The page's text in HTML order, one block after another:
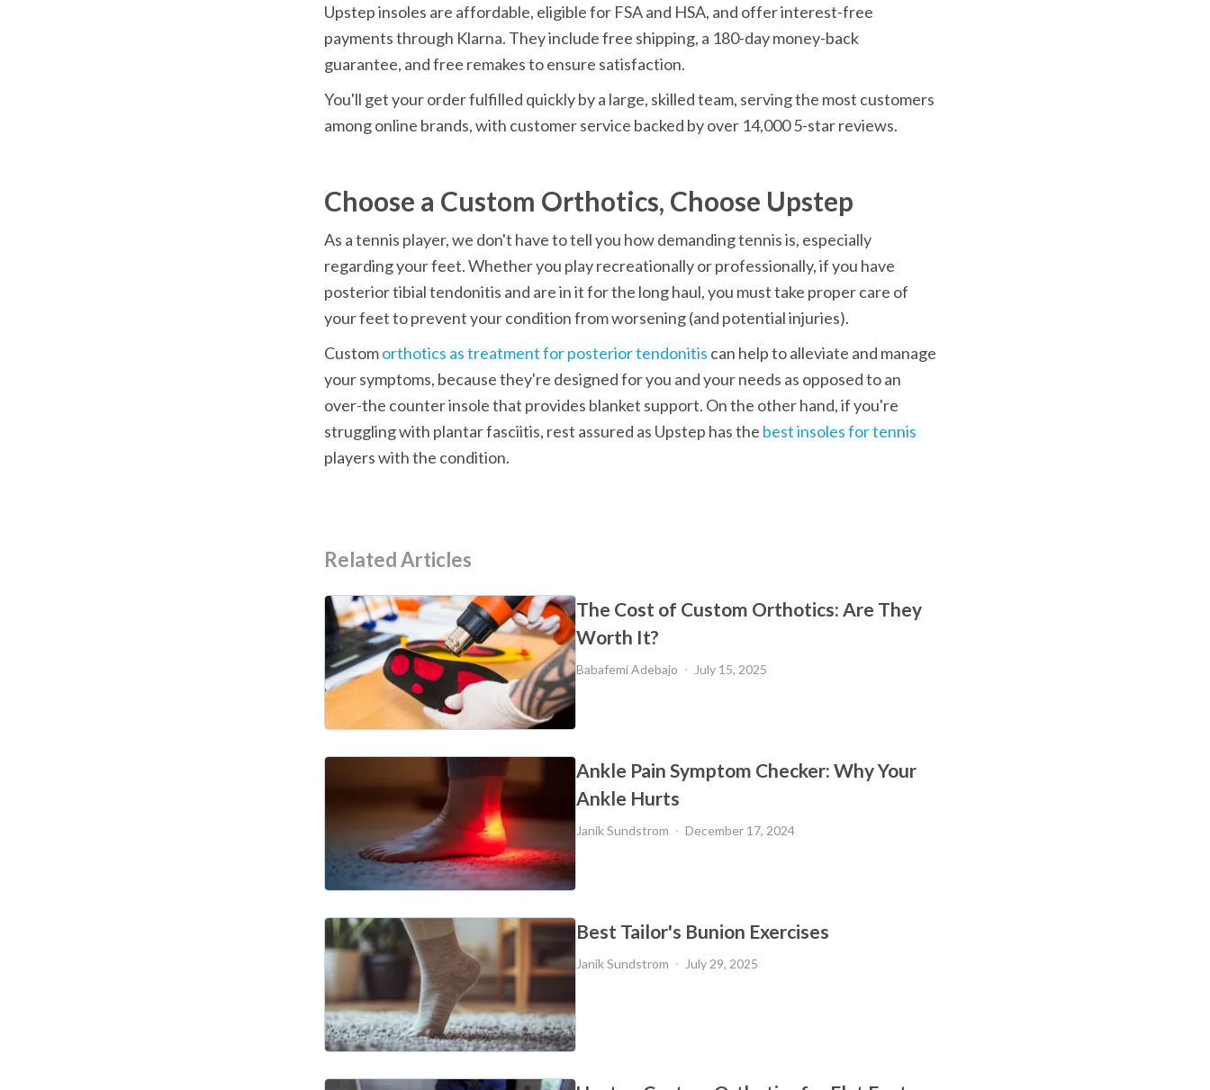
Upstep insoles are affordable, eligible for FSA and HSA, and offer interest-free
payments through Klarna. They include free shipping, a 180-day money-back
guarantee, and free remakes to ensure satisfaction.
You'll get your order fulfilled quickly by a large, skilled team, serving the most customers
among online brands, with customer service backed by over 14,000 5-star reviews.
Choose a Custom Orthotics, Choose Upstep
As a tennis player, we don't have to tell you how demanding tennis is, especially
regarding your feet. Whether you play recreationally or professionally, if you have
posterior tibial tendonitis and are in it for the long haul, you must take proper care of
your feet to prevent your condition from worsening (and potential injuries).
Custom orthotics as treatment for posterior tendonitis can help to alleviate and manage
your symptoms, because they're designed for you and your needs as opposed to an
over-the counter insole that provides blanket support. On the other hand, if you're
struggling with plantar fasciitis, rest assured as Upstep has the best insoles for tennis
players with the condition.
Related Articles
The Cost of Custom Orthotics: Are They
Worth It?
Babafemi Adebajo July 15, 2025
Ankle Pain Symptom Checker: Why Your
Ankle Hurts
Janik Sundstrom December 17, 2024
Best Tailor's Bunion Exercises
Janik Sundstrom July 29, 2025